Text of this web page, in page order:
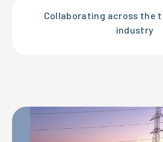
Collaborating across the
industry